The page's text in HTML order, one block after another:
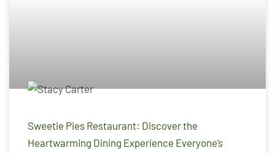
Sweetie Pies Restaurant: Discover the
Heartwarming Dining Experience Everyone’s